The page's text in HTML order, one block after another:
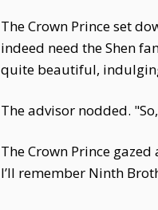
The Crown Prince set
indeed need the Shen
quite beautiful,
The advisor nodded.
The Crown Prince
I’ll remember Ninth